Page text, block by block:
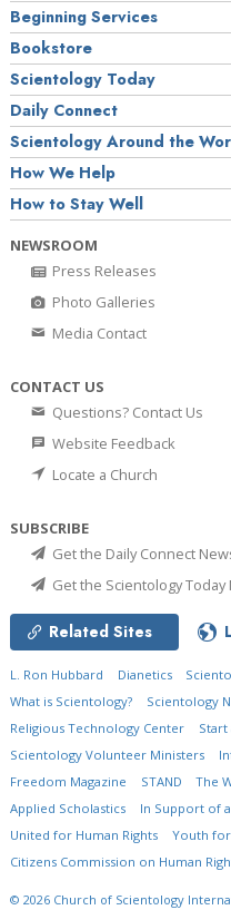
Beginning Services
Bookstore
Scientology Today
Daily Connect
Scientology Around the
How We Help
How to Stay Well
NEWSROOM
Press Releases
Photo Galleries
Media Contact
CONTACT US
Questions? Contact Us
Website Feedback
Locate a Church
SUBSCRIBE
Get the Daily Connect
Get the Scientology
Related Sites
L. Ron Hubbard Dianetics
What is Scientology?
Scientology
Religious Technology Center
Start
Scientology Volunteer Ministers
Freedom Magazine
STAND The
Applied Scholastics
In Support of
United for Human Rights
Youth for
Citizens Commission on Human
© 2026 Church of Scientology